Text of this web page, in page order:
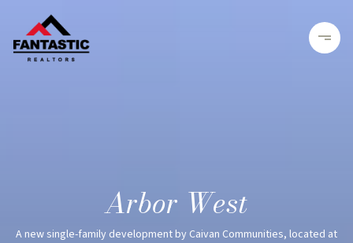
Arbor West
A new single-family development by Caivan Communities, located at